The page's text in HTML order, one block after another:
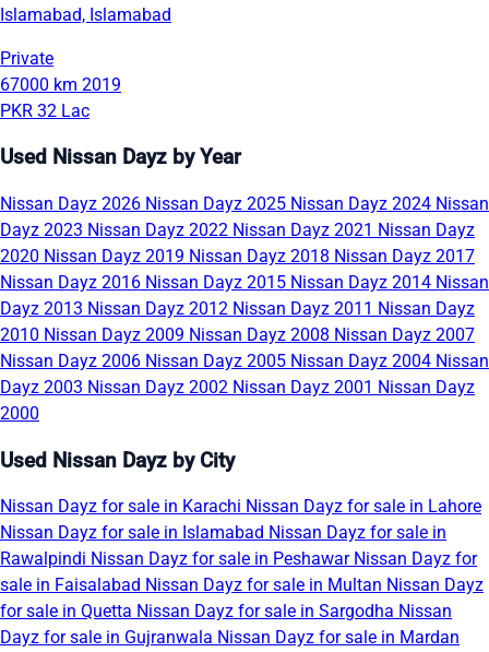
Islamabad, Islamabad
Private
67000 km 2019
PKR 32 Lac
Used Nissan Dayz by Year
Nissan Dayz 2026 Nissan Dayz 2025 Nissan Dayz 2024 Nissan
Dayz 2023 Nissan Dayz 2022 Nissan Dayz 2021 Nissan Dayz
2020 Nissan Dayz 2019 Nissan Dayz 2018 Nissan Dayz 2017
Nissan Dayz 2016 Nissan Dayz 2015 Nissan Dayz 2014 Nissan
Dayz 2013 Nissan Dayz 2012 Nissan Dayz 2011 Nissan Dayz
2010 Nissan Dayz 2009 Nissan Dayz 2008 Nissan Dayz 2007
Nissan Dayz 2006 Nissan Dayz 2005 Nissan Dayz 2004 Nissan
Dayz 2003 Nissan Dayz 2002 Nissan Dayz 2001 Nissan Dayz
2000
Used Nissan Dayz by City
Nissan Dayz for sale in Karachi Nissan Dayz for sale in Lahore
Nissan Dayz for sale in Islamabad Nissan Dayz for sale in
Rawalpindi Nissan Dayz for sale in Peshawar Nissan Dayz for
sale in Faisalabad Nissan Dayz for sale in Multan Nissan Dayz
for sale in Quetta Nissan Dayz for sale in Sargodha Nissan
Dayz for sale in Gujranwala Nissan Dayz for sale in Mardan